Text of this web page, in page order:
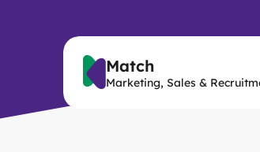
Match
Marketing, Sales &